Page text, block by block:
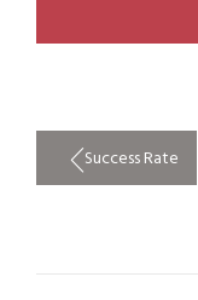
Post
navigation
Success Rate